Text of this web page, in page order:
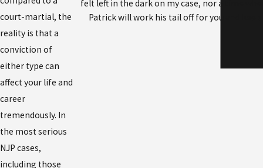
court-martial, the
reality is that a
conviction of
either type can
affect your life and
career
tremendously. In
the most serious
NJP cases,
including those
felt left in the dark on my case, nor a time
Patrick will work his tail off for you and